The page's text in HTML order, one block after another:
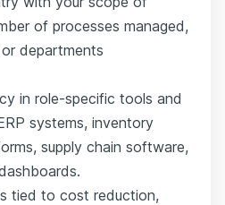
of processes managed,
departments
in role-specific tools and
systems, inventory
supply chain software,
tied to cost reduction,